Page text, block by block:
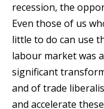
recession, the
Even those of us
little to do can use
labour market was
significant
and of trade
and accelerate